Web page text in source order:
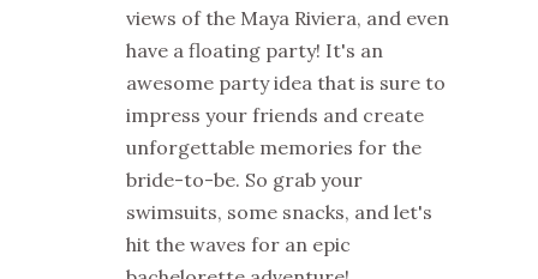
views of the Maya Riviera, and even
have a floating party! It's an
awesome party idea that is sure to
impress your friends and create
unforgettable memories for the
bride-to-be. So grab your
swimsuits, some snacks, and let's
hit the waves for an epic